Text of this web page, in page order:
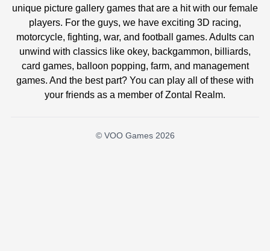
unique picture gallery games that are a hit with our female
players. For the guys, we have exciting 3D racing,
motorcycle, fighting, war, and football games. Adults can
unwind with classics like okey, backgammon, billiards,
card games, balloon popping, farm, and management
games. And the best part? You can play all of these with
your friends as a member of Zontal Realm.
© VOO Games 2026